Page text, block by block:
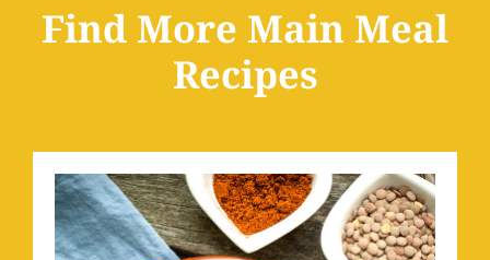
Find More Main Meal
Recipes